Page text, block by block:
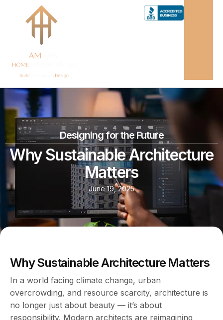
Designing for the Future
Why Sustainable Architecture
Matters
June 19, 2025
Why Sustainable Architecture Matters
In a world facing climate change, urban
overcrowding, and resource scarcity, architecture is
no longer just about beauty — it’s about
responsibility. Modern architects are reimagining